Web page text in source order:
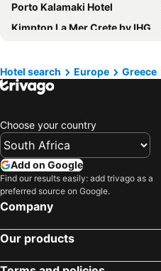
Porto Kalamaki Hotel
Kimpton La Mer Crete by IHG
Halepa Hotel
Kato Stalos Beach
SUNNY BAY HOTEL
Knossos Beach Bungalows Suites Resort & Spa
Achillion Palace
Marin Hotel
Hotel Ideon
Kronos Hotel
Hotel search Europe Greece
Choose your country
Add on Google
Find our results easily: add trivago as a
preferred source on Google.
Company
Our products